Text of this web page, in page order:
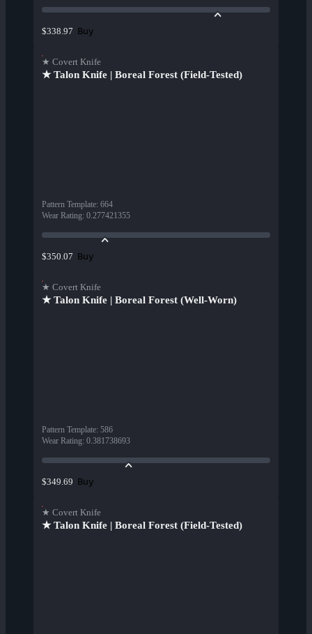
$338.97 Buy
★ Covert Knife
★ Talon Knife | Boreal Forest (Field-Tested)
Pattern Template: 664
Wear Rating: 0.277421355
$350.07 Buy
★ Covert Knife
★ Talon Knife | Boreal Forest (Well-Worn)
Pattern Template: 586
Wear Rating: 0.381738693
$349.69 Buy
★ Covert Knife
★ Talon Knife | Boreal Forest (Field-Tested)